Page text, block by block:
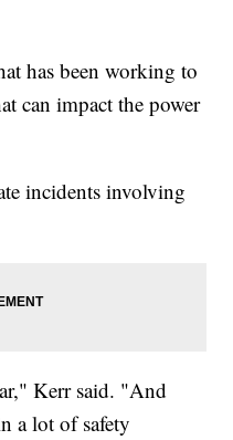
has been working to
can impact the power
incidents involving
Kerr said. "And
a lot of safety